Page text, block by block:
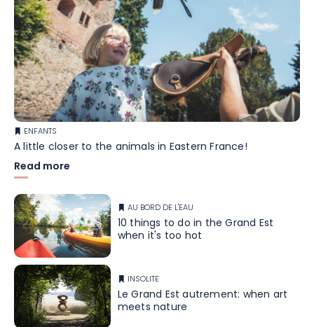
ENFANTS
A little closer to the animals in Eastern France!
Read more
AU BORD DE L'EAU
10 things to do in the Grand Est
when it's too hot
INSOLITE
Le Grand Est autrement: when art
meets nature